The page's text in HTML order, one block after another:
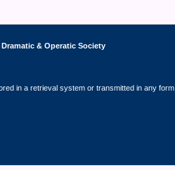
& Operatic Society
in a retrieval system or transmitted in any